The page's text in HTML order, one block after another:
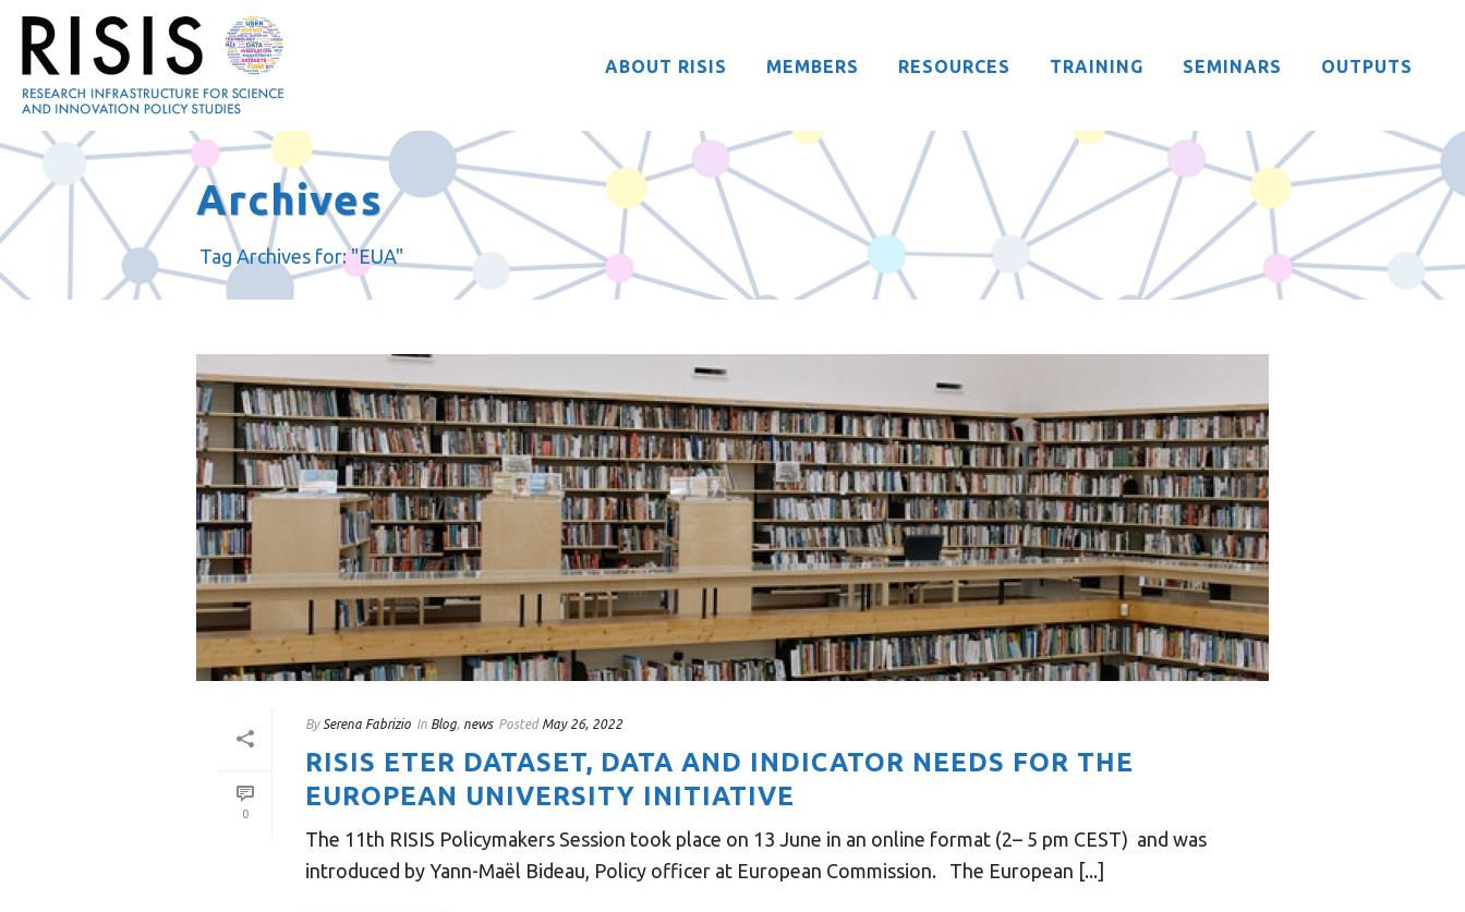
ABOUT RISIS MEMBERS RESOURCES TRAINING SEMINARS OUTPUTS
Archives
Tag Archives for: "EUA"
0
By Serena Fabrizio In Blog, news Posted May 26, 2022
RISIS ETER DATASET, DATA AND INDICATOR NEEDS FOR THE
EUROPEAN UNIVERSITY INITIATIVE
The 11th RISIS Policymakers Session took place on 13 June in an online format (2– 5 pm CEST) and was
introduced by Yann-Maël Bideau, Policy officer at European Commission. The European [...]